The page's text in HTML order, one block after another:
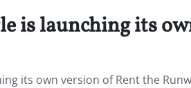
is launching its
its own version of Rent the